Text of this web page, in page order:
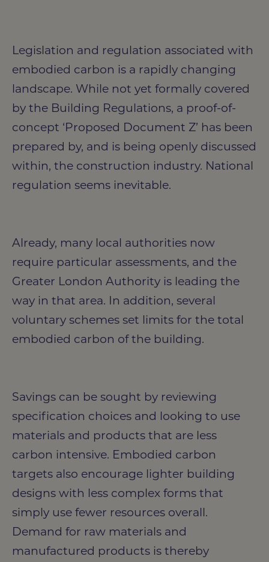
Legislation and regulation associated with
embodied carbon is a rapidly changing
landscape. While not yet formally covered
by the Building Regulations, a proof-of-
concept ‘Proposed Document Z’ has been
prepared by, and is being openly discussed
within, the construction industry. National
regulation seems inevitable.
Already, many local authorities now
require particular assessments, and the
Greater London Authority is leading the
way in that area. In addition, several
voluntary schemes set limits for the total
embodied carbon of the building.
Savings can be sought by reviewing
specification choices and looking to use
materials and products that are less
carbon intensive. Embodied carbon
targets also encourage lighter building
designs with less complex forms that
simply use fewer resources overall.
Demand for raw materials and
manufactured products is thereby